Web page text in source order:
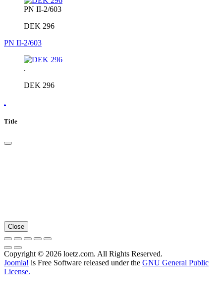
PN II-2/603
DEK 296
PN II-2/603
.
DEK 296
.
Title
Close
Copyright © 2026 loetz.com. All Rights Reserved.
Joomla! is Free Software released under the GNU General Public
License.